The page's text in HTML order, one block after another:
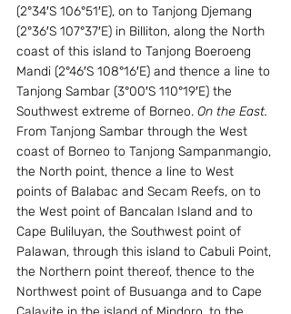
(2°34′S 106°51′E), on to Tanjong Djemang
(2°36′S 107°37′E) in Billiton, along the North
coast of this island to Tanjong Boeroeng
Mandi (2°46′S 108°16′E) and thence a line to
Tanjong Sambar (3°00′S 110°19′E) the
Southwest extreme of Borneo. On the East.
From Tanjong Sambar through the West
coast of Borneo to Tanjong Sampanmangio,
the North point, thence a line to West
points of Balabac and Secam Reefs, on to
the West point of Bancalan Island and to
Cape Buliluyan, the Southwest point of
Palawan, through this island to Cabuli Point,
the Northern point thereof, thence to the
Northwest point of Busuanga and to Cape